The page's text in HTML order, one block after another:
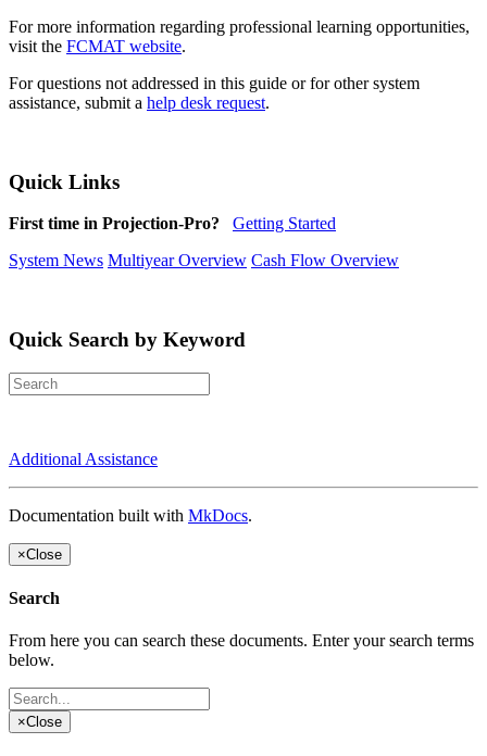
For more information regarding professional learning opportunities,
visit the FCMAT website.
For questions not addressed in this guide or for other system
assistance, submit a help desk request.
Quick Links
First time in Projection-Pro?
Getting Started
System News Multiyear Overview Cash Flow Overview
Quick Search by Keyword
Additional Assistance
Documentation built with MkDocs.
×Close
Search
From here you can search these documents. Enter your search terms
below.
×Close